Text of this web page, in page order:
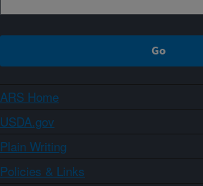
ARS Home
USDA.gov
Plain Writing
Policies & Links